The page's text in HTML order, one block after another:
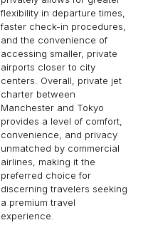
flexibility in departure times,
faster check-in procedures,
and the convenience of
accessing smaller, private
airports closer to city
centers. Overall, private jet
charter between
Manchester and Tokyo
provides a level of comfort,
convenience, and privacy
unmatched by commercial
airlines, making it the
preferred choice for
discerning travelers seeking
a premium travel
experience.